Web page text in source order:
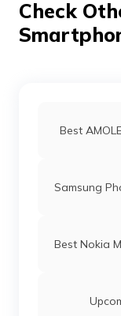
Check
Best
Samsung
Best Nokia